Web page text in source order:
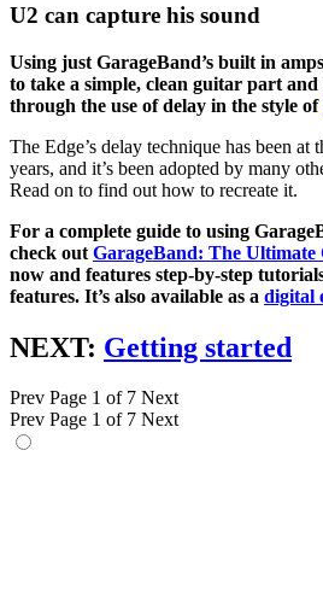
U2 can capture his sound
Using just GarageBand’s built in
to take a simple, clean guitar part
through the use of delay in the style of
The Edge’s delay technique has been at
years, and it’s been adopted by many
Read on to find out how to recreate it.
For a complete guide to using
check out GarageBand: The Ultimate
now and features step-by-step
features. It’s also available as a digital
NEXT: Getting started
Prev Page 1 of 7 Next
Prev Page 1 of 7 Next